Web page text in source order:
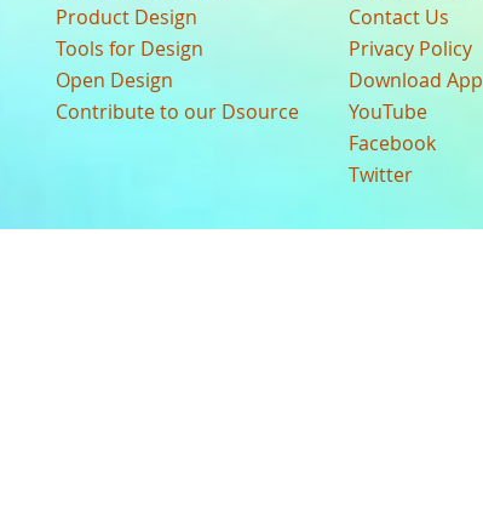
Product Design
Tools for Design
Open Design
Contribute to our Dsource
Contact Us
Privacy Policy
Download App
YouTube
Facebook
Twitter